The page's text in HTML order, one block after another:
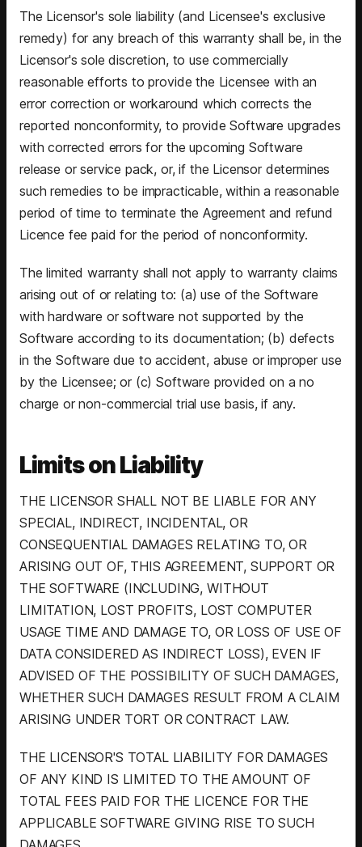
The Licensor's sole liability (and Licensee's exclusive
remedy) for any breach of this warranty shall be, in the
Licensor's sole discretion, to use commercially
reasonable efforts to provide the Licensee with an
error correction or workaround which corrects the
reported nonconformity, to provide Software upgrades
with corrected errors for the upcoming Software
release or service pack, or, if the Licensor determines
such remedies to be impracticable, within a reasonable
period of time to terminate the Agreement and refund
Licence fee paid for the period of nonconformity.
The limited warranty shall not apply to warranty claims
arising out of or relating to: (a) use of the Software
with hardware or software not supported by the
Software according to its documentation; (b) defects
in the Software due to accident, abuse or improper use
by the Licensee; or (c) Software provided on a no
charge or non-commercial trial use basis, if any.
Limits on Liability
THE LICENSOR SHALL NOT BE LIABLE FOR ANY
SPECIAL, INDIRECT, INCIDENTAL, OR
CONSEQUENTIAL DAMAGES RELATING TO, OR
ARISING OUT OF, THIS AGREEMENT, SUPPORT OR
THE SOFTWARE (INCLUDING, WITHOUT
LIMITATION, LOST PROFITS, LOST COMPUTER
USAGE TIME AND DAMAGE TO, OR LOSS OF USE OF
DATA CONSIDERED AS INDIRECT LOSS), EVEN IF
ADVISED OF THE POSSIBILITY OF SUCH DAMAGES,
WHETHER SUCH DAMAGES RESULT FROM A CLAIM
ARISING UNDER TORT OR CONTRACT LAW.
THE LICENSOR'S TOTAL LIABILITY FOR DAMAGES
OF ANY KIND IS LIMITED TO THE AMOUNT OF
TOTAL FEES PAID FOR THE LICENCE FOR THE
APPLICABLE SOFTWARE GIVING RISE TO SUCH